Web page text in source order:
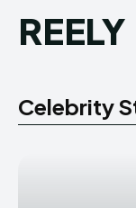
REELY
Celebrity